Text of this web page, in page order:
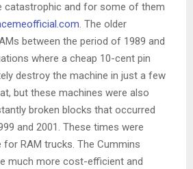
catastrophic and for some of them
. The older
between the period of 1989 and
where a cheap 10-cent pin
destroy the machine in just a few
but these machines were also
broken blocks that occurred
and 2001. These times were
for RAM trucks. The Cummins
much more cost-efficient and